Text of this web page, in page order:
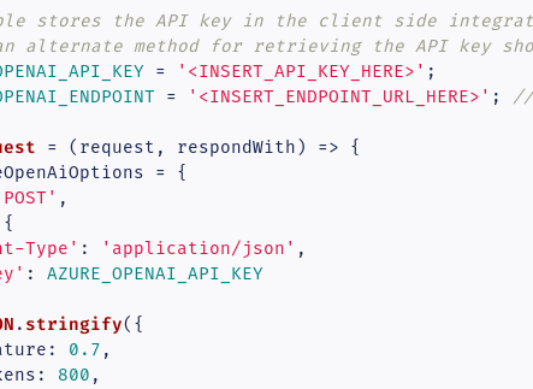
stores the API key in the client side
alternate method for retrieving the API key
= '<INSERT_API_KEY_HERE>'
= '<INSERT_ENDPOINT_URL_HERE>' ; //
= ( request, respondWith ) => {
= {
,
Type' : 'application/json' ,
: AZURE_OPENAI_API_KEY
. stringify({
: 0.7 ,
: 800 ,